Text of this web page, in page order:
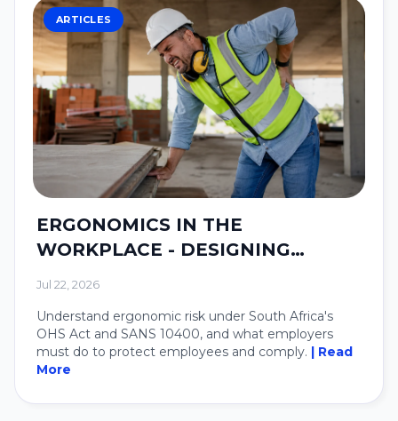
ARTICLES
ERGONOMICS IN THE
WORKPLACE - DESIGNING
Jul 22, 2026
Understand ergonomic risk under South Africa's
OHS Act and SANS 10400, and what employers
must do to protect employees and comply. | Read
More